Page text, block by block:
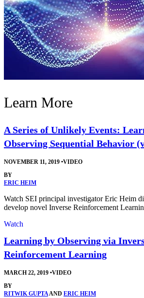
Learn More
A Series of Unlikely Events:
Observing Sequential Behavior
NOVEMBER 11, 2019 •VIDEO
BY
ERIC HEIM
Watch SEI principal investigator Eric Heim
develop novel Inverse Reinforcement
Watch
Learning by Observing via
Reinforcement Learning
MARCH 22, 2019 •VIDEO
BY
RITWIK GUPTAAND ERIC HEIM